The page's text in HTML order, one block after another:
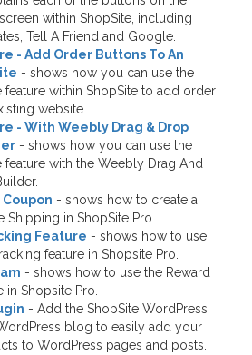
within ShopSite, including
Tell A Friend and Google.
- Add Order Buttons To An
- shows how you can use the
feature within ShopSite to add order
website.
- With Weebly Drag & Drop
- shows how you can use the
feature with the Weebly Drag And
- shows how to create a
Shipping in ShopSite Pro.
Feature - shows how to use
feature in Shopsite Pro.
- shows how to use the Reward
in Shopsite Pro.
- Add the ShopSite WordPress
blog to easily add your
to WordPress pages and posts.